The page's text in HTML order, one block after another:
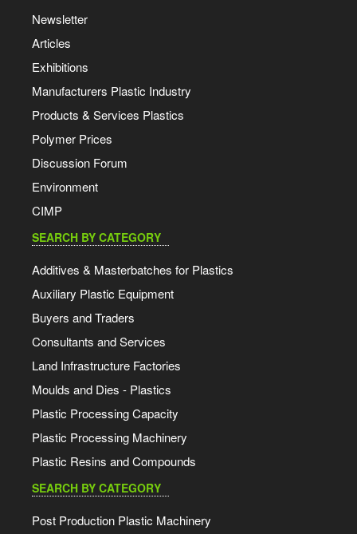
Newsletter
Articles
Exhibitions
Manufacturers Plastic Industry
Products & Services Plastics
Polymer Prices
Discussion Forum
Environment
CIMP
SEARCH BY CATEGORY
Additives & Masterbatches for Plastics
Auxiliary Plastic Equipment
Buyers and Traders
Consultants and Services
Land Infrastructure Factories
Moulds and Dies - Plastics
Plastic Processing Capacity
Plastic Processing Machinery
Plastic Resins and Compounds
SEARCH BY CATEGORY
Post Production Plastic Machinery